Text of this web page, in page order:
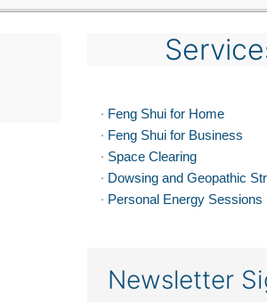
· Feng Shui for Home
· Feng Shui for Business
· Space Clearing
· Dowsing and Geopathic
· Personal Energy Sessions
Newsletter